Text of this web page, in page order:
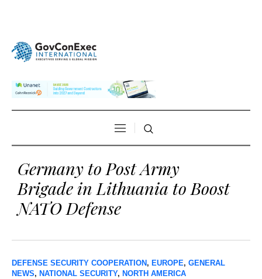
Germany to Post Army
Brigade in Lithuania to Boost
NATO Defense
DEFENSE SECURITY COOPERATION , EUROPE, GENERAL
NEWS, NATIONAL SECURITY, NORTH AMERICA